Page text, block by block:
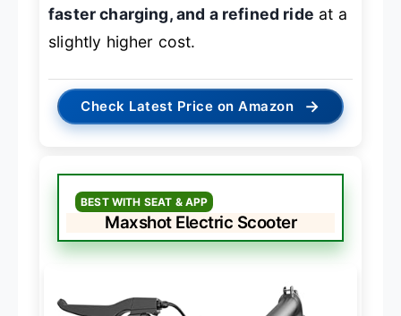
faster charging, and a refined ride at a
slightly higher cost.
Check Latest Price on Amazon →
BEST WITH SEAT & APP
Maxshot Electric Scooter